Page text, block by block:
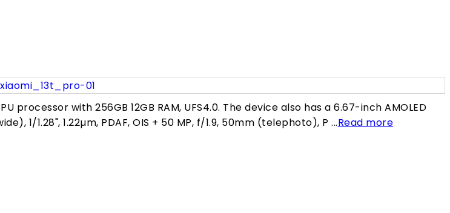
with 256GB 12GB RAM, UFS4.0. The device also has a 6.67-inch AMOLED
1/1.28", 1.22µm, PDAF, OIS + 50 MP, f/1.9, 50mm (telephoto), P ...Read more